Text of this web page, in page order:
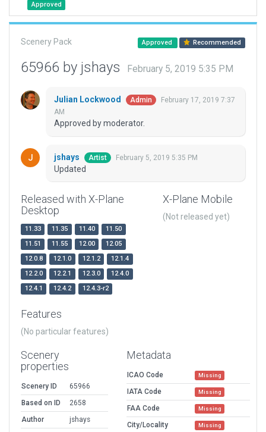
Approved
Scenery Pack Approved Recommended
65966 by jshays February 5, 2019 5:35 PM
Julian Lockwood Admin
February 17, 2019 7:37
AM
Approved by moderator.
jshays Artist February 5, 2019 5:35 PM
Updated
Released with X-Plane
Desktop
11.33 11.35 11.40
11.50
11.51
11.55 12.00
12.05
12.0.8
12.1.0 12.1.2
12.1.4
12.2.0
12.2.1 12.3.0
12.4.0
12.4.1
12.4.2 12.4.3-r2
X-Plane Mobile
(Not released yet)
Features
(No particular features)
Scenery
properties
Scenery ID
65966
Based on ID
2658
Author
jshays
Metadata
ICAO Code Missing
IATA Code Missing
FAA Code Missing
City/Locality Missing